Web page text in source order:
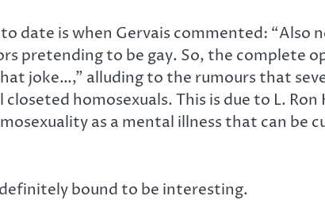
date is when Gervais commented: “Also
pretending to be gay. So, the complete
joke…,” alluding to the rumours that
homosexuals. This is due to L.
as a mental illness that can be
bound to be interesting.